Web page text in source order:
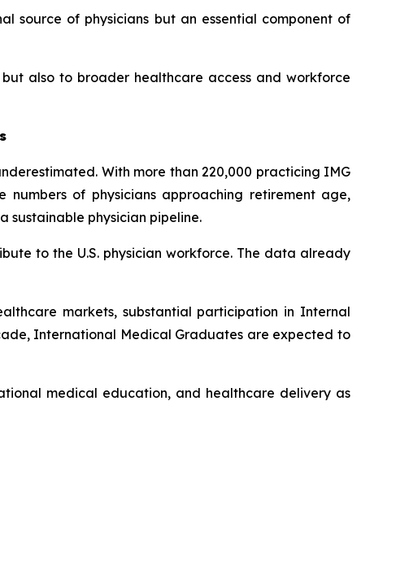
source of physicians but an essential component of
also to broader healthcare access and workforce
With more than 220,000 practicing IMG
numbers of physicians approaching retirement age,
sustainable physician pipeline.
to the U.S. physician workforce. The data already
markets, substantial participation in Internal
International Medical Graduates are expected to
medical education, and healthcare delivery as